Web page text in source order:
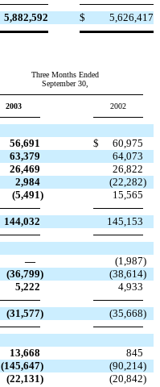
5,882,592 $ 5,626,417
Three Months Ended
September 30,
2003 2002
56,691 $
60,975
63,379
64,073
26,469
26,822
2,984 (22,282)
(5,491) 15,565
144,032 145,153
— (1,987)
(36,799) (38,614)
5,222 4,933
(31,577) (35,668)
13,668
845
(145,647) (90,214)
(22,131) (20,842)